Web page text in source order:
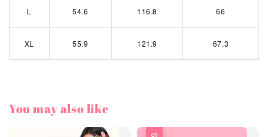
L 54.6 116.8 66
XL 55.9 121.9 67.3
You may also like